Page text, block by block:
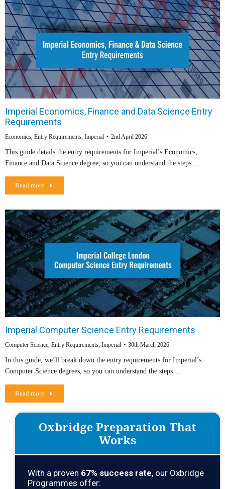
Imperial Economics, Finance and Data Science Entry
Requirements
Economics, Entry Requirements, Imperial 2nd April 2026
This guide details the entry requirements for Imperial’s Economics,
Finance and Data Science degree, so you can understand the steps…
Read more
Imperial Computer Science Entry Requirements
Computer Science, Entry Requirements, Imperial 30th March 2026
In this guide, we’ll break down the entry requirements for Imperial’s
Computer Science degrees, so you can understand the steps…
Read more
Oxbridge Preparation That
Works
With a proven 67% success rate, our Oxbridge
Programmes offer: